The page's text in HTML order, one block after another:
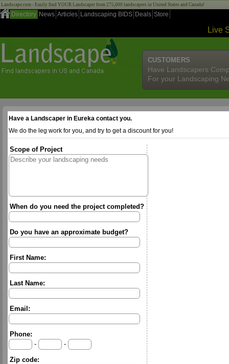
Landscape.com - Easily find YOUR Landscaper from 275,000 landscapers in United States and Canada!
Directory News Articles Landscaping BIDS Deals Store
Live
CUSTOMERS
Have Landscapers
For your Landscaping
Have a Landscaper in Eureka contact you.
We do the leg work for you, and try to get a discount for you!
Scope of Project
When do you need the project completed?
Do you have an approximate budget?
First Name:
Last Name:
Email:
Phone:
-
-
Zip code: